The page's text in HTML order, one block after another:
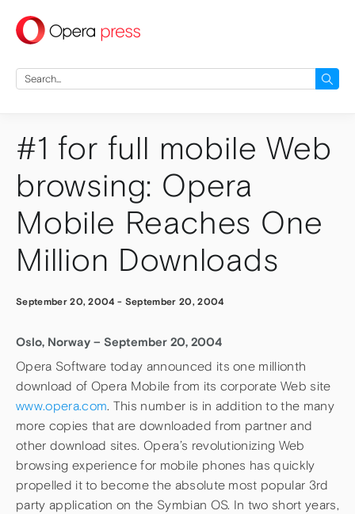
press
Search
for:
#1 for full mobile Web
browsing: Opera
Mobile Reaches One
Million Downloads
September 20, 2004 - September 20, 2004
Oslo, Norway – September 20, 2004
Opera Software today announced its one millionth
download of Opera Mobile from its corporate Web site
www.opera.com. This number is in addition to the many
more copies that are downloaded from partner and
other download sites. Opera’s revolutionizing Web
browsing experience for mobile phones has quickly
propelled it to become the absolute most popular 3rd
party application on the Symbian OS. In two short years,